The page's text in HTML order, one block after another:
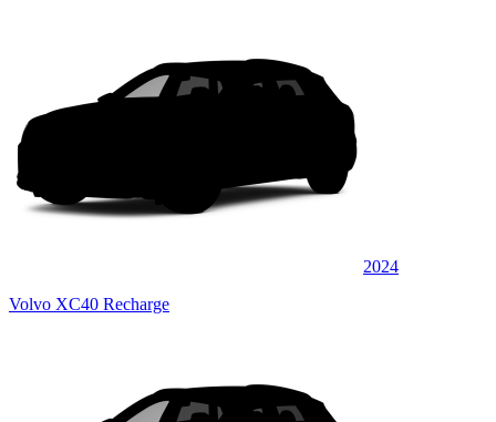
2024
Volvo XC40 Recharge